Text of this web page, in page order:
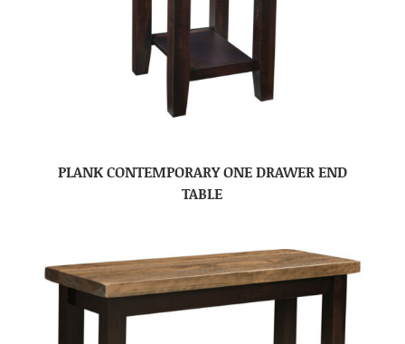
PLANK CONTEMPORARY ONE DRAWER END
TABLE